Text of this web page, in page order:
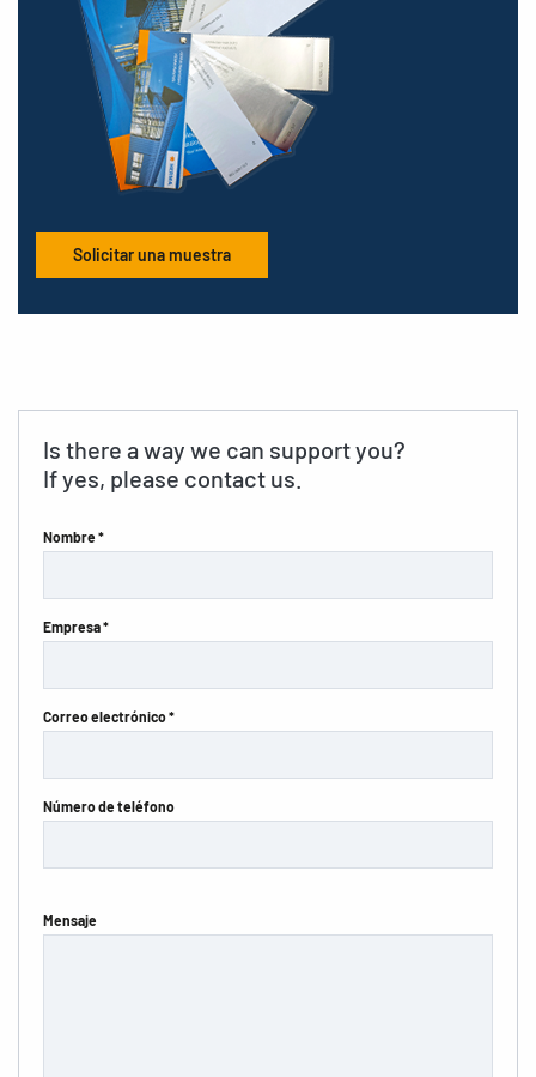
Solicitar una muestra
Is there a way we can support you?
If yes, please contact us.
Nombre *
Empresa *
Correo electrónico *
Número de teléfono
Mensaje